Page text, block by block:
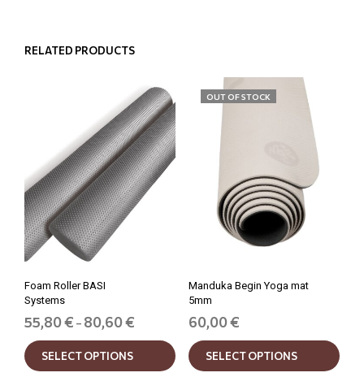
RELATED PRODUCTS
Foam Roller BASI
Systems
55,80€ – 80,60€
55,80 €
through
SELECT OPTIONS
This
product
OUT OF STOCK
Manduka Begin Yoga mat
5mm
60,00€
SELECT OPTIONS